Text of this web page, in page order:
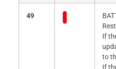
49
If
to
If